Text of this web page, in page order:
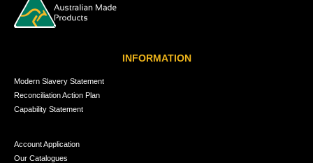
INFORMATION
Modern Slavery Statement
Reconciliation Action Plan
Capability Statement
Account Application
Our Catalogues